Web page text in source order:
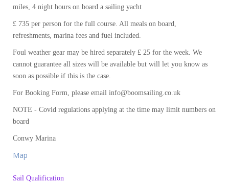
miles, 4 night hours on board a sailing yacht
£ 735 per person for the full course. All meals on board,
refreshments, marina fees and fuel included.
Foul weather gear may be hired separately £ 25 for the week. We
cannot guarantee all sizes will be available but will let you know as
soon as possible if this is the case.
For Booking Form, please email info@boomsailing.co.uk
NOTE - Covid regulations applying at the time may limit numbers on
board
Conwy Marina
Map
Sail Qualification